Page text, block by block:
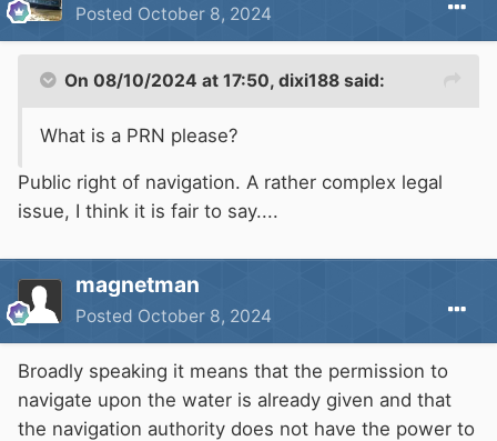
Posted October 8, 2024
On 08/10/2024 at 17:50, dixi188 said:
What is a PRN please?
Public right of navigation. A rather complex legal
issue, I think it is fair to say....
magnetman
Posted October 8, 2024
Broadly speaking it means that the permission to
navigate upon the water is already given and that
the navigation authority does not have the power to